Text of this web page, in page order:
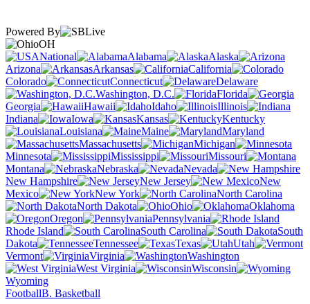
Powered By
OH
National
Alabama
Alaska
Arizona
Arkansas
California
Colorado
Connecticut
Delaware
Washington, D.C.
Florida
Georgia
Hawaii Idaho
Illinois
Indiana
Iowa Kansas
Kentucky
Louisiana
Maine
Maryland
Massachusetts
Michigan
Minnesota
Mississippi
Missouri
Montana
Nebraska
Nevada
New Hampshire
New Jersey
New
Mexico
New York
North Carolina
North Dakota
Ohio
Oklahoma
Oregon
Pennsylvania
Rhode Island
South Carolina
South
Dakota
Tennessee Texas
Utah
Vermont
Virginia
Washington
West Virginia
Wisconsin
Wyoming
FootballB. Basketball